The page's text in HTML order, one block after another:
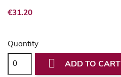
€31.20
Quantity
 ADD TO CART